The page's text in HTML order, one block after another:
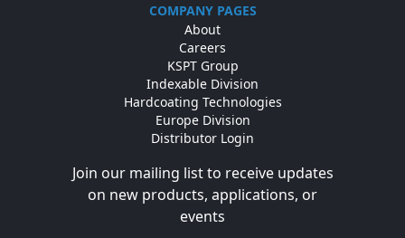
COMPANY PAGES
About
Careers
KSPT Group
Indexable Division
Hardcoating Technologies
Europe Division
Distributor Login
Join our mailing list to receive updates
on new products, applications, or
events